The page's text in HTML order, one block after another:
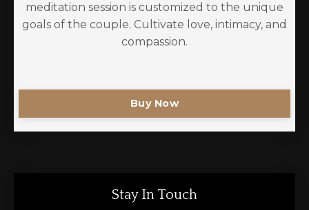
meditation session is customized to the unique
goals of the couple. Cultivate love, intimacy, and
compassion.
Buy Now
Stay In Touch